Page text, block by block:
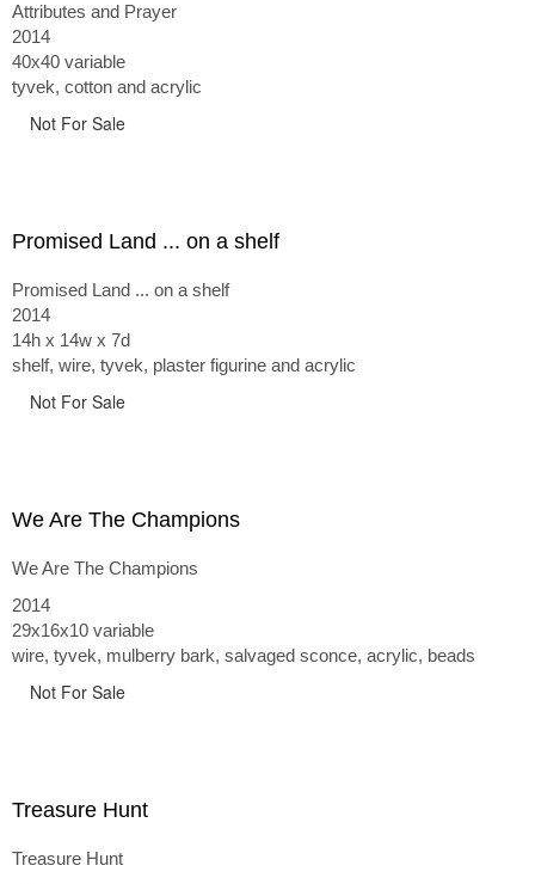
Attributes and Prayer
2014
40x40 variable
tyvek, cotton and acrylic
Not For Sale
Promised Land ... on a shelf
Promised Land ... on a shelf
2014
14h x 14w x 7d
shelf, wire, tyvek, plaster figurine and acrylic
Not For Sale
We Are The Champions
We Are The Champions
2014
29x16x10 variable
wire, tyvek, mulberry bark, salvaged sconce, acrylic, beads
Not For Sale
Treasure Hunt
Treasure Hunt